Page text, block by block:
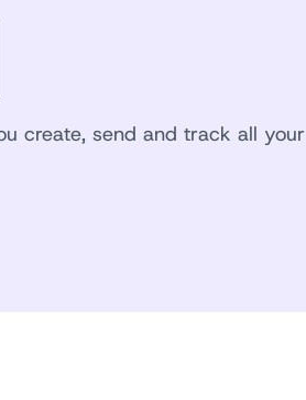
create, send and track all your